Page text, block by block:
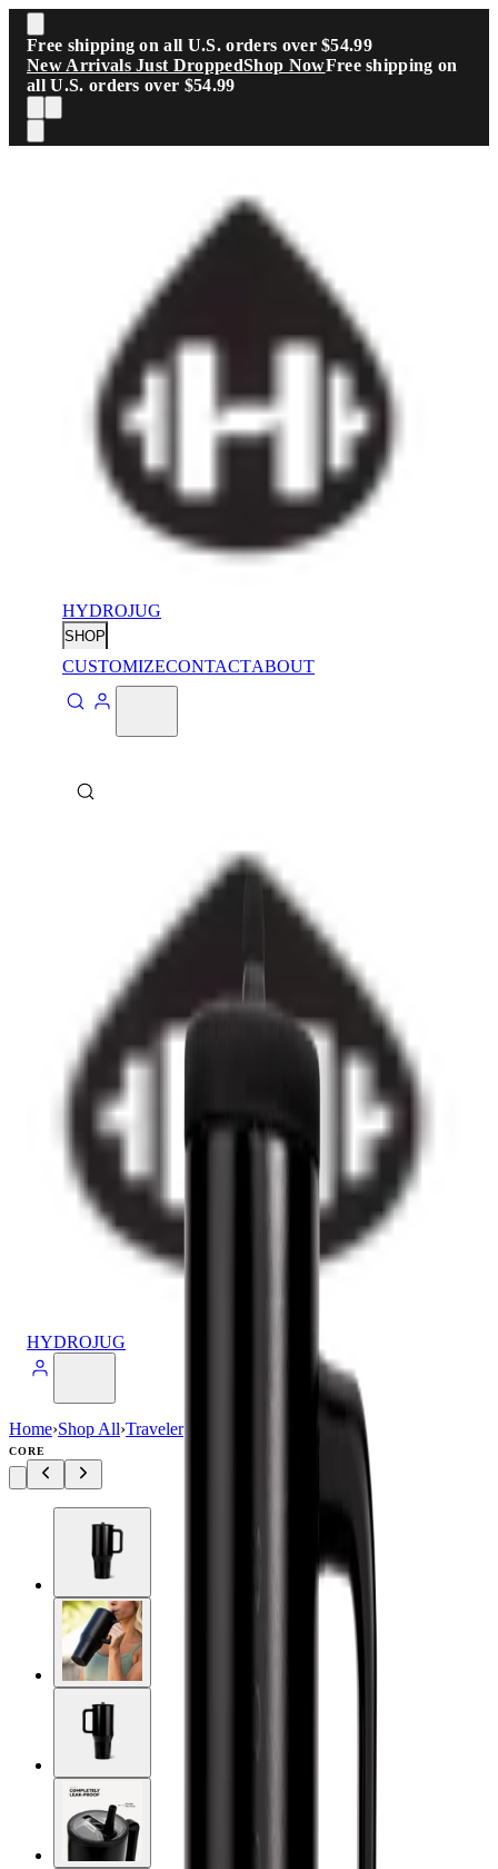
Skip to main content
Free shipping on all U.S. orders over $54.99
New Arrivals Just DroppedShop NowFree shipping on
all U.S. orders over $54.99
HYDROJUG
SHOP
CUSTOMIZECONTACTABOUT
HYDROJUG
Home›Shop All›Traveler›
CORE